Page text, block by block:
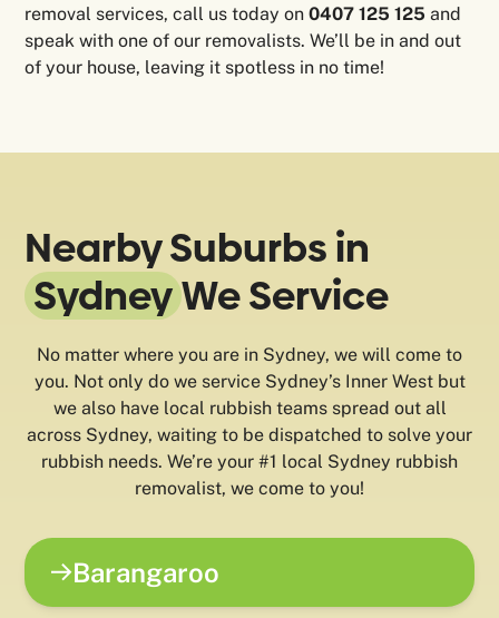
removal services, call us today on0407 125 125 and
speak with one of our removalists. We’ll be in and out
of your house, leaving it spotless in no time!
Nearby Suburbs in
SydneyWe Service
No matter where you are in Sydney, we will come to
you. Not only do we service Sydney’s Inner West but
we also have local rubbish teams spread out all
across Sydney, waiting to be dispatched to solve your
rubbish needs. We’re your #1 local Sydney rubbish
removalist, we come to you!
Barangaroo